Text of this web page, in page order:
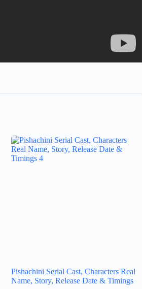
Pishachini Serial Cast, Characters Real
Name, Story, Release Date & Timings